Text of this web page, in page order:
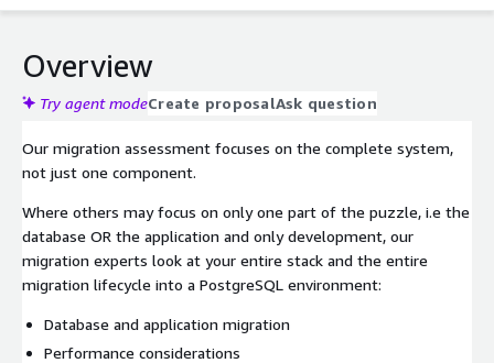
Overview
Try agent modeCreate proposalAsk question
Our migration assessment focuses on the complete system,
not just one component.
Where others may focus on only one part of the puzzle, i.e the
database OR the application and only development, our
migration experts look at your entire stack and the entire
migration lifecycle into a PostgreSQL environment:
Database and application migration
Performance considerations